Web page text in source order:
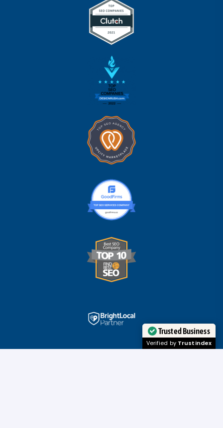
Trusted Business
Verified by Trustindex